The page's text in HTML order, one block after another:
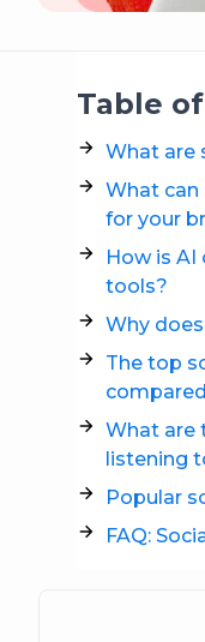
Table
What are
What can
for your
How is AI
tools?
Why
The top
compared
What are
listening
Popular
FAQ: